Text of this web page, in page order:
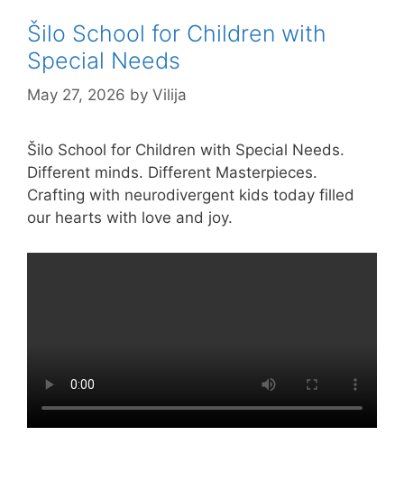
Šilo School for Children with
Special Needs
May 27, 2026 by Vilija
Šilo School for Children with Special Needs.
Different minds. Different Masterpieces.
Crafting with neurodivergent kids today filled
our hearts with love and joy.